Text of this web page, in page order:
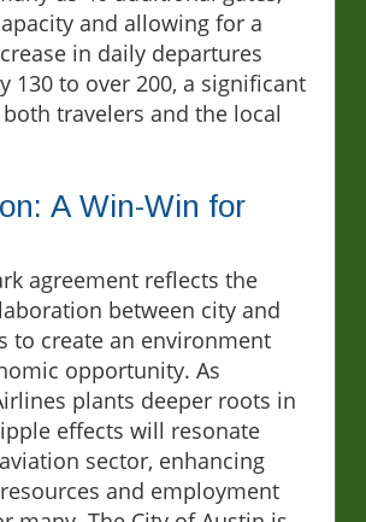
and allowing for a
in daily departures
130 to over 200, a significant
travelers and the local
A Win-Win for
agreement reflects the
between city and
to create an environment
opportunity. As
plants deeper roots in
effects will resonate
sector, enhancing
and employment